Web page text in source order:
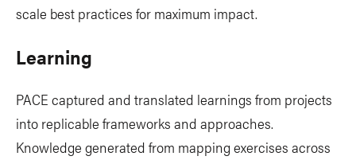
scale best practices for maximum impact.
Learning
PACE captured and translated learnings from projects
into replicable frameworks and approaches.
Knowledge generated from mapping exercises across